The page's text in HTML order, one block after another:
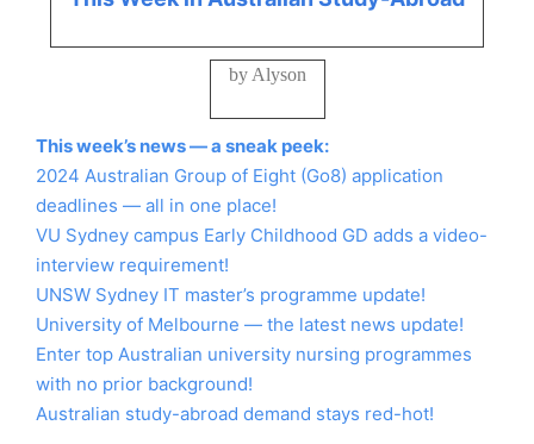
by Alyson
This week’s news — a sneak peek:
2024 Australian Group of Eight (Go8) application
deadlines — all in one place!
VU Sydney campus Early Childhood GD adds a video-
interview requirement!
UNSW Sydney IT master’s programme update!
University of Melbourne — the latest news update!
Enter top Australian university nursing programmes
with no prior background!
Australian study-abroad demand stays red-hot!